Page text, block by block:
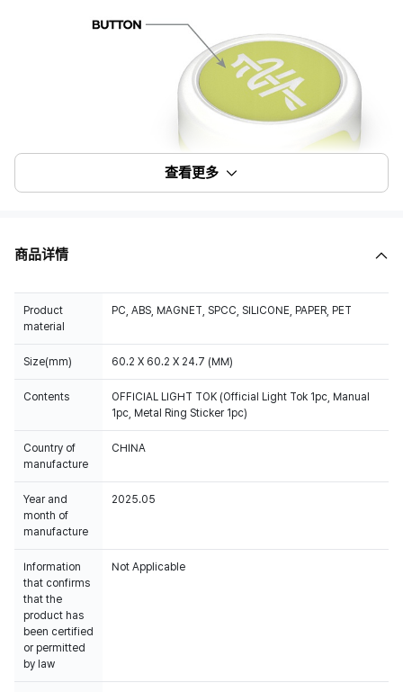
查看更多
商品详情
Product
material
PC, ABS, MAGNET, SPCC, SILICONE, PAPER, PET
Size(mm) 60.2 X 60.2 X 24.7 (MM)
Contents
OFFICIAL LIGHT TOK (Official Light Tok 1pc, Manual
1pc, Metal Ring Sticker 1pc)
Country of
manufacture
CHINA
Year and
month of
manufacture
2025.05
Information
that confirms
that the
product has
been certified
or permitted
by law
Not Applicable